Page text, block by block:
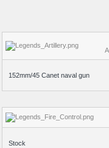
152mm/45 Canet naval gun
Stock